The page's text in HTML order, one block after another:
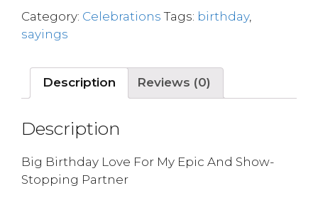
Category: Celebrations Tags: birthday,
sayings
Description Reviews (0)
Description
Big Birthday Love For My Epic And Show-
Stopping Partner